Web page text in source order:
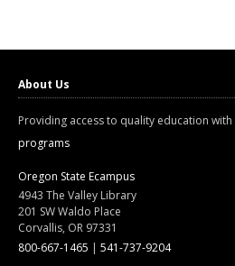
About Us
Providing access to quality education with
programs
Oregon State Ecampus
4943 The Valley Library
201 SW Waldo Place
Corvallis, OR 97331
800-667-1465 | 541-737-9204